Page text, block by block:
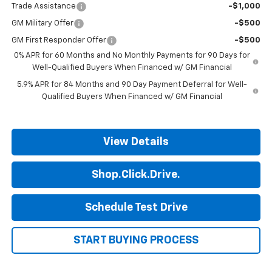
Trade Assistance -$1,000
GM Military Offer -$500
GM First Responder Offer
-$500
0% APR for 60 Months and No Monthly Payments for 90 Days for
Well-Qualified Buyers When Financed w/ GM Financial
5.9% APR for 84 Months and 90 Day Payment Deferral for Well-
Qualified Buyers When Financed w/ GM Financial
View Details
Shop.Click.Drive.
Schedule Test Drive
START BUYING PROCESS